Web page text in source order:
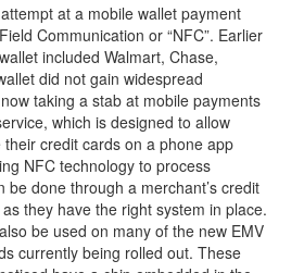
at a mobile wallet payment
Communication or “NFC”. Earlier
included Walmart, Chase,
did not gain widespread
taking a stab at mobile payments
which is designed to allow
credit cards on a phone app
NFC technology to process
be done through a merchant’s credit
they have the right system in place.
be used on many of the new EMV
currently being rolled out. These